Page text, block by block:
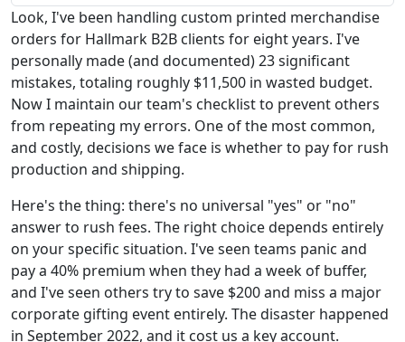
Look, I've been handling custom printed merchandise
orders for Hallmark B2B clients for eight years. I've
personally made (and documented) 23 significant
mistakes, totaling roughly $11,500 in wasted budget.
Now I maintain our team's checklist to prevent others
from repeating my errors. One of the most common,
and costly, decisions we face is whether to pay for rush
production and shipping.
Here's the thing: there's no universal "yes" or "no"
answer to rush fees. The right choice depends entirely
on your specific situation. I've seen teams panic and
pay a 40% premium when they had a week of buffer,
and I've seen others try to save $200 and miss a major
corporate gifting event entirely. The disaster happened
in September 2022, and it cost us a key account.